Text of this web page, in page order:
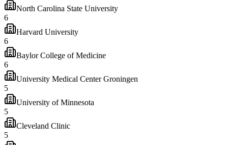
North Carolina State University
6
Harvard University
6
Baylor College of Medicine
6
University Medical Center Groningen
5
University of Minnesota
5
Cleveland Clinic
5